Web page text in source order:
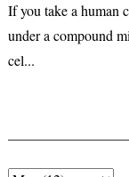
If you take a human
under a compound
cel...